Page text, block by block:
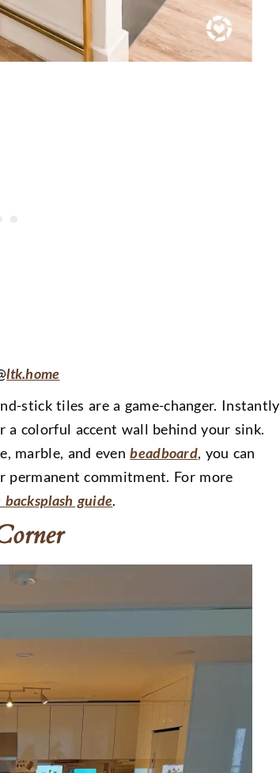
ltk.home
stick tiles are a game-changer. Instantly
a colorful accent wall behind your sink.
marble, and evenbeadboard, you can
commitment. For more
guide.